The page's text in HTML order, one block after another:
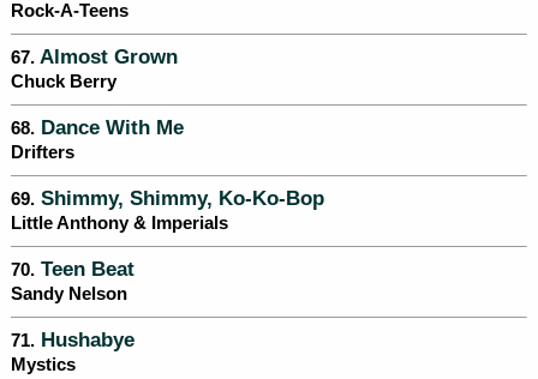
Rock-A-Teens
67. Almost Grown
Chuck Berry
68. Dance With Me
Drifters
69. Shimmy, Shimmy, Ko-Ko-Bop
Little Anthony & Imperials
70. Teen Beat
Sandy Nelson
71. Hushabye
Mystics